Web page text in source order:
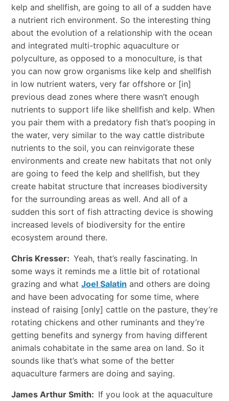
kelp and shellfish, are going to all of a sudden have
a nutrient rich environment. So the interesting thing
about the evolution of a relationship with the ocean
and integrated multi-trophic aquaculture or
polyculture, as opposed to a monoculture, is that
you can now grow organisms like kelp and shellfish
in low nutrient waters, very far offshore or [in]
previous dead zones where there wasn’t enough
nutrients to support life like shellfish and kelp. When
you pair them with a predatory fish that’s pooping in
the water, very similar to the way cattle distribute
nutrients to the soil, you can reinvigorate these
environments and create new habitats that not only
are going to feed the kelp and shellfish, but they
create habitat structure that increases biodiversity
for the surrounding areas as well. And all of a
sudden this sort of fish attracting device is showing
increased levels of biodiversity for the entire
ecosystem around there.
Chris Kresser: Yeah, that’s really fascinating. In
some ways it reminds me a little bit of rotational
grazing and what Joel Salatin and others are doing
and have been advocating for some time, where
instead of raising [only] cattle on the pasture, they’re
rotating chickens and other ruminants and they’re
getting benefits and synergy from having different
animals cohabitate in the same area on land. So it
sounds like that’s what some of the better
aquaculture farmers are doing and saying.
James Arthur Smith: If you look at the aquaculture